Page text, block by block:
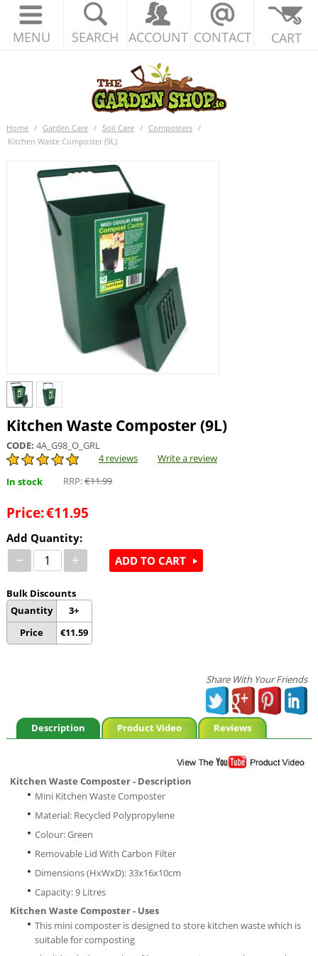
MENU SEARCH ACCOUNT CONTACT CART
Home / Garden Care / Soil Care / Composters /
Kitchen Waste Composter (9L)
Kitchen Waste Composter (9L)
CODE: 4A_G98_O_GRL
4 reviews
Write a review
In stock
RRP:€11.99
Price:€11.95
Add Quantity:
− +
Bulk Discounts
Quantity
Price
3+
€11.59
ADD TO CART
Share With Your Friends
Description Product Video Reviews
Kitchen Waste Composter - Description
Mini Kitchen Waste Composter
Material: Recycled Polypropylene
Colour: Green
Removable Lid With Carbon Filter
Dimensions (HxWxD): 33x16x10cm
Capacity: 9 Litres
Kitchen Waste Composter - Uses
This mini composter is designed to store kitchen waste which is
suitable for composting